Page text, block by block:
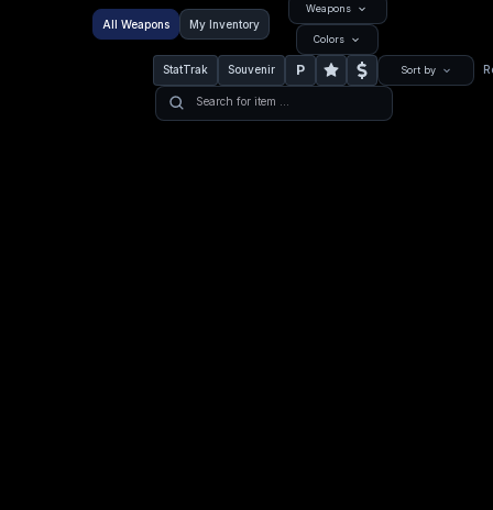
All Weapons My Inventory
Weapons
Colors
StatTrak Souvenir P Sort by